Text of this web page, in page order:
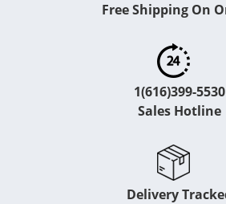
Free Shipping On
1(616)399-5530
Sales Hotline
Delivery